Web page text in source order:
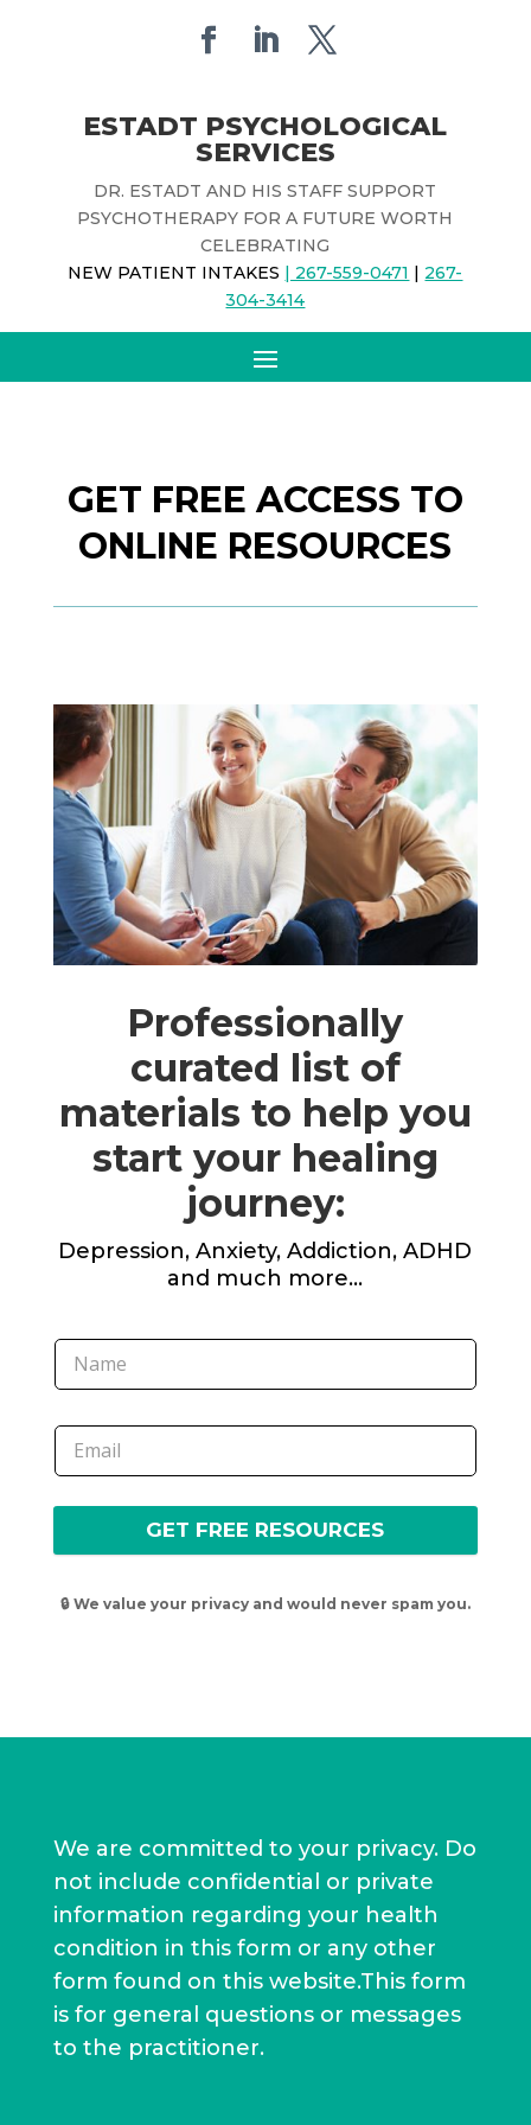
ESTADT PSYCHOLOGICAL
SERVICES
DR. ESTADT AND HIS STAFF SUPPORT
PSYCHOTHERAPY FOR A FUTURE WORTH
CELEBRATING
NEW PATIENT INTAKES | 267-559-0471 | 267-
304-3414
GET FREE ACCESS TO
ONLINE RESOURCES
Professionally
curated list of
materials to help you
start your healing
journey:
Depression, Anxiety, Addiction, ADHD
and much more…
GET FREE RESOURCES
e
:
🔒 We value your privacy and would never spam you.
We are committed to your privacy. Do
not include confidential or private
information regarding your health
condition in this form or any other
form found on this website.This form
is for general questions or messages
to the practitioner.